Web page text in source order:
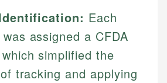
Each
assigned a CFDA
simplified the
tracking and applying